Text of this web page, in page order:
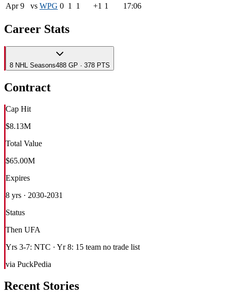
Apr 9
vs WPG 0 1 1 +1 1 17:06
Career Stats
8 NHL Seasons488 GP · 378 PTS
Contract
Cap Hit
$8.13M
Total Value
$65.00M
Expires
8 yrs · 2030-2031
Status
Then UFA
Yrs 3-7: NTC · Yr 8: 15 team no trade list
via PuckPedia
Recent Stories